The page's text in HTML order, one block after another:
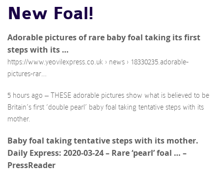
New Foal!
Adorable pictures of rare baby foal taking its first
steps with its …
https://www.yeovilexpress.co.uk › news › 18330235.adorable-
pictures-rar…
5 hours ago – THESE adorable pictures show what is believed to be
Britain’s first ‘double pearl’ baby foal taking tentative steps with its
mother.
Baby foal taking tentative steps with its mother.
Daily Express: 2020-03-24 – Rare ‘pearl’ foal … –
PressReader